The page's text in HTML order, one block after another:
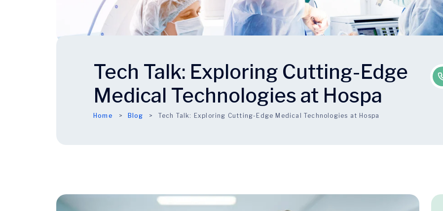
Tech Talk: Exploring Cutting-Edge
Medical Technologies at Hospa
Home Blog Tech Talk: Exploring Cutting-Edge Medical Technologies at Hospa